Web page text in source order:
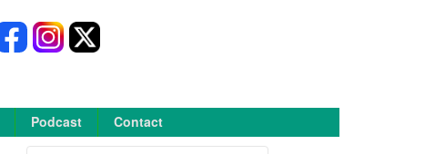
Podcast Contact